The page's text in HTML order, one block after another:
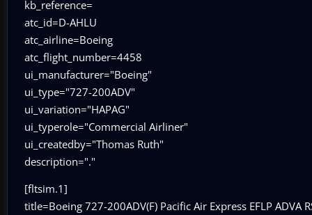
kb_reference=
atc_id=D-AHLU
atc_airline=Boeing
atc_flight_number=4458
ui_manufacturer="Boeing"
ui_type="727-200ADV"
ui_variation="HAPAG"
ui_typerole="Commercial Airliner"
ui_createdby="Thomas Ruth"
description="."
[fltsim.1]
title=Boeing 727-200ADV(F) Pacific Air Express EFLP ADVA